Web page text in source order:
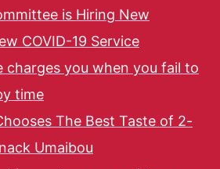
is Hiring New
COVID-19 Service
charges you when you fail to
time
The Best Taste of 2-
Umaibou